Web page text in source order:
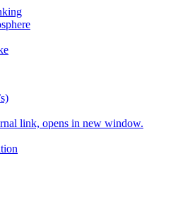
link, opens in new window.